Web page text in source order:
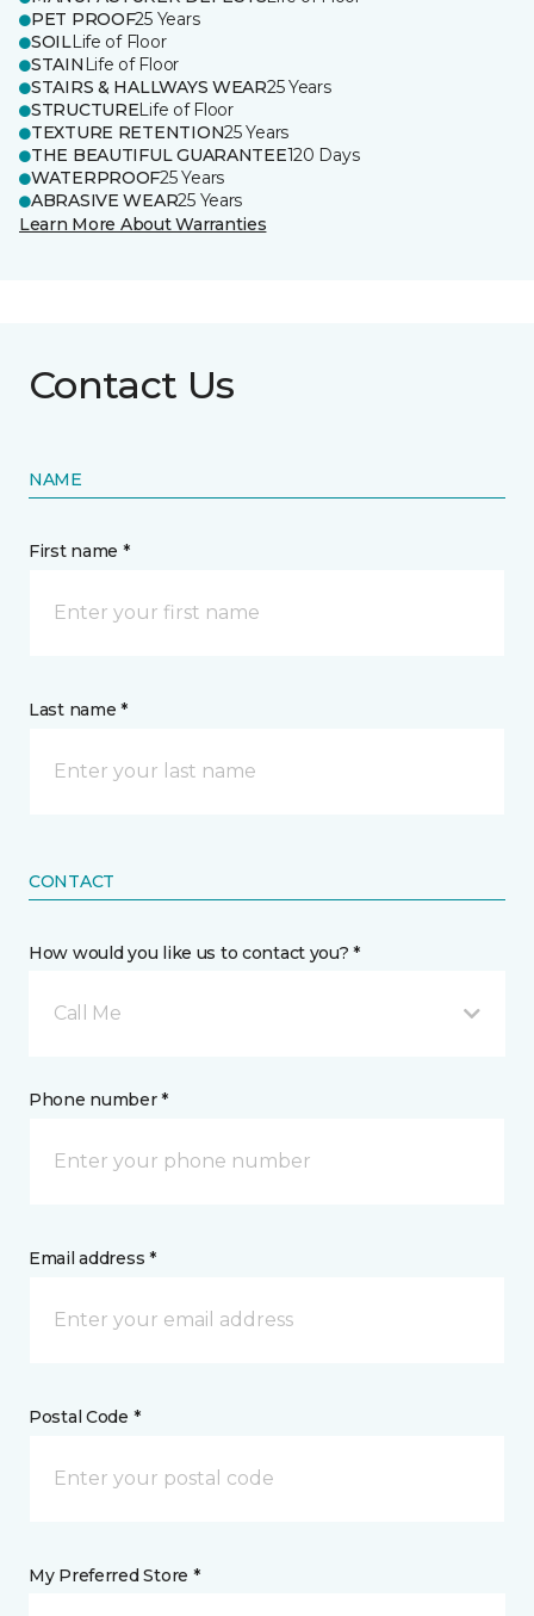
PET PROOF25 Years
SOILLife of Floor
STAIN Life of Floor
STAIRS & HALLWAYS WEAR25 Years
STRUCTURELife of Floor
TEXTURE RETENTION25 Years
THE BEAUTIFUL GUARANTEE120 Days
WATERPROOF25 Years
ABRASIVE WEAR25 Years
Learn More About Warranties
Contact Us
NAME
First name *
Last name *
CONTACT
How would you like us to contact you? *
Call Me
Phone number *
Email address *
Postal Code *
My Preferred Store *